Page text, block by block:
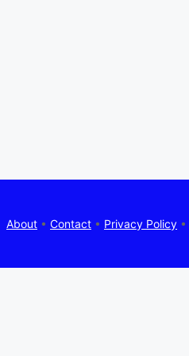
About • Contact • Privacy Policy •